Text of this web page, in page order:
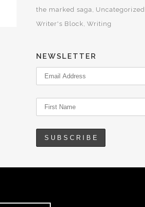
the marked saga Uncategorized
Writer's Block Writing
NEWSLETTER